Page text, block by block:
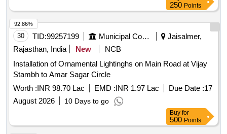
250 Points
30 TID:99257199 Municipal Corporations
Jaisalmer,
Rajasthan, India
New
NCB
Installation of Ornamental Lightinghs on Main Road at Vijay
Stambh to Amar Sagar Circle
Worth :INR 98.70 Lac EMD :INR 1.97 Lac Due Date :17
August 2026
10 Days to go
92.86%
Buy for
500 Points